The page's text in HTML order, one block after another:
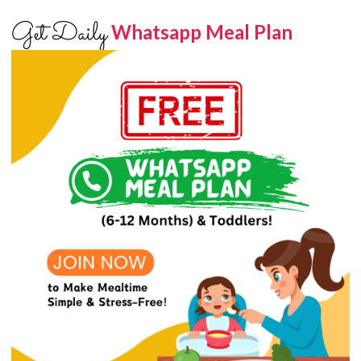
Get DailyWhatsapp Meal Plan